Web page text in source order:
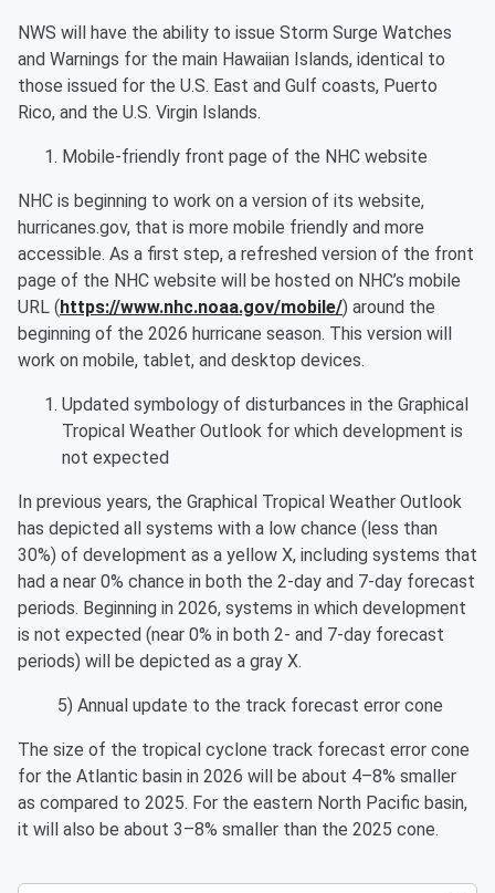
NWS will have the ability to issue Storm Surge Watches
and Warnings for the main Hawaiian Islands, identical to
those issued for the U.S. East and Gulf coasts, Puerto
Rico, and the U.S. Virgin Islands.
Mobile-friendly front page of the NHC website
NHC is beginning to work on a version of its website,
hurricanes.gov, that is more mobile friendly and more
accessible. As a first step, a refreshed version of the front
page of the NHC website will be hosted on NHC’s mobile
URL (https://www.nhc.noaa.gov/mobile/) around the
beginning of the 2026 hurricane season. This version will
work on mobile, tablet, and desktop devices.
Updated symbology of disturbances in the Graphical
Tropical Weather Outlook for which development is
not expected
In previous years, the Graphical Tropical Weather Outlook
has depicted all systems with a low chance (less than
30%) of development as a yellow X, including systems that
had a near 0% chance in both the 2-day and 7-day forecast
periods. Beginning in 2026, systems in which development
is not expected (near 0% in both 2- and 7-day forecast
periods) will be depicted as a gray X.
5) Annual update to the track forecast error cone
The size of the tropical cyclone track forecast error cone
for the Atlantic basin in 2026 will be about 4–8% smaller
as compared to 2025. For the eastern North Pacific basin,
it will also be about 3–8% smaller than the 2025 cone.